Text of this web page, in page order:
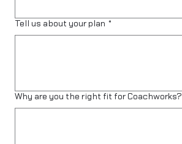
Tell us about your plan *
Why are you the right fit for Coachworks?